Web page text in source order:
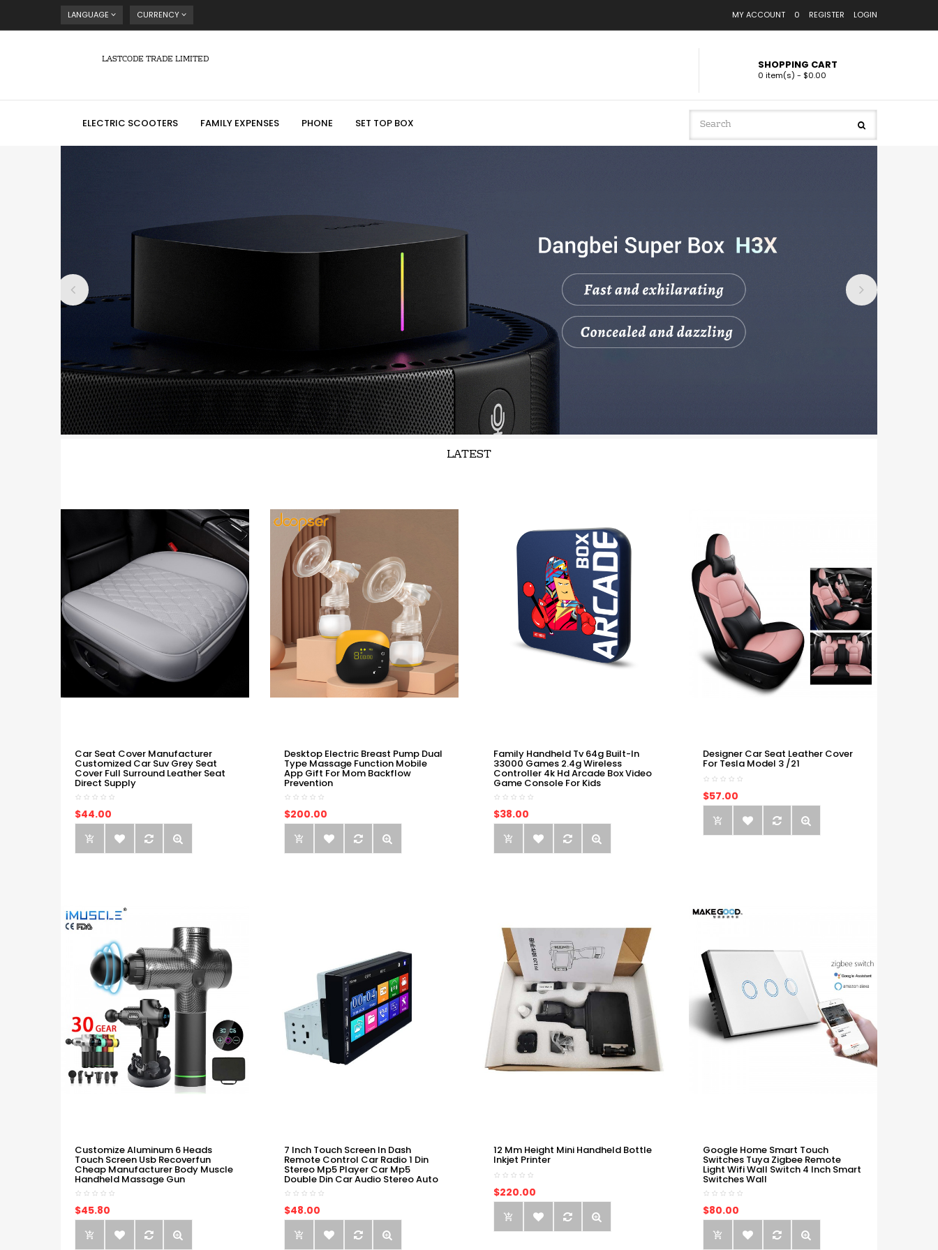
LANGUAGE CURRENCY MY ACCOUNT 0 REGISTER LOGIN
LASTCODE TRADE LIMITED SHOPPING CART
0 item(s) - $0.00
ELECTRIC SCOOTERS FAMILY EXPENSES PHONE SET TOP BOX
LATEST
Car Seat Cover Manufacturer
Customized Car Suv Grey Seat
Cover Full Surround Leather Seat
Direct Supply
$44.00
Desktop Electric Breast Pump Dual
Type Massage Function Mobile
App Gift For Mom Backflow
Prevention
$200.00
Family Handheld Tv 64g Built-In
33000 Games 2.4g Wireless
Controller 4k Hd Arcade Box Video
Game Console For Kids
$38.00
Designer Car Seat Leather Cover
For Tesla Model 3 /21
$57.00
Customize Aluminum 6 Heads
Touch Screen Usb Recoverfun
Cheap Manufacturer Body Muscle
Handheld Massage Gun
$45.80
7 Inch Touch Screen In Dash
Remote Control Car Radio 1 Din
Stereo Mp5 Player Car Mp5
Double Din Car Audio Stereo Auto
$48.00
12 Mm Height Mini Handheld Bottle
Inkjet Printer
$220.00
Google Home Smart Touch
Switches Tuya Zigbee Remote
Light Wifi Wall Switch 4 Inch Smart
Switches Wall
$80.00